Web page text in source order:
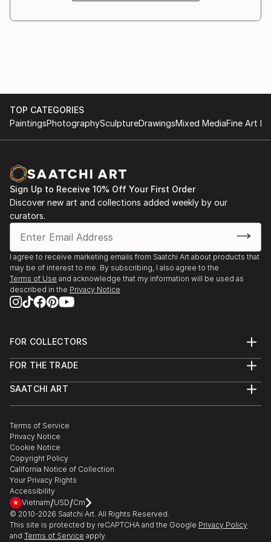
centred on printmaking with a number of sold out
TOP CATEGORIES
PaintingsPhotographySculptureDrawingsMixed MediaFine Art
Sign Up to Receive 10% Off Your First Order
Discover new art and collections added weekly by our
curators.
I agree to receive marketing emails from Saatchi Art about products that
may be of interest to me. By subscribing, I also agree to the
Terms of Use and acknowledge that my information will be used as
described in the Privacy Notice
FOR COLLECTORS
Help Center
Commissions
Gift Card
FOR THE TRADE
Trade Program
Healthcare
Multi Family & Residential
Contact Art Consultant
SAATCHI ART
The Other Art Fair
Sell on Saatchi Art
Affiliate Program
Careers
Contact Support
Terms of Service
Privacy Notice
Cookie Notice
Copyright Policy
California Notice of Collection
Your Privacy Rights
Accessibility
Vietnam/USD/Cm
© 2010-2026 Saatchi Art. All Rights Reserved.
This site is protected by reCAPTCHA and the Google Privacy Policy
and Terms of Service apply.